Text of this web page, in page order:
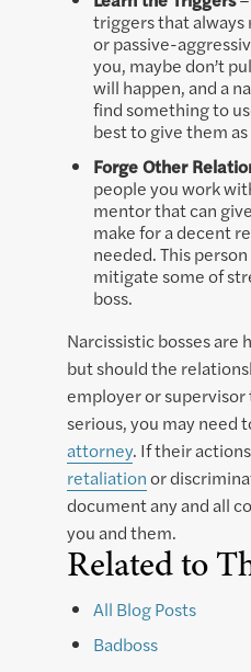
triggers that
or passive-
you, maybe don’t
will happen, and a
find something to
best to give them
Forge Other
people you work
mentor that can
make for a decent
needed. This
mitigate some of
boss.
Narcissistic bosses are
but should the
employer or
serious, you may need
attorney. If their
retaliationor
document any and all
you and them.
Related to
All Blog Posts
Badboss